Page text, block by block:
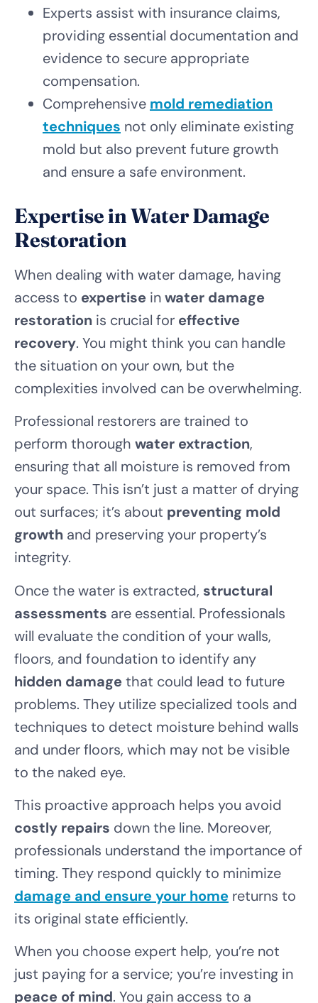
Experts assist with insurance claims,
providing essential documentation and
evidence to secure appropriate
compensation.
Comprehensive mold remediation
techniques not only eliminate existing
mold but also prevent future growth
and ensure a safe environment.
Expertise in Water Damage
Restoration
When dealing with water damage, having
access to expertise inwater damage
restoration is crucial for effective
recovery. You might think you can handle
the situation on your own, but the
complexities involved can be overwhelming.
Professional restorers are trained to
perform thorough water extraction,
ensuring that all moisture is removed from
your space. This isn’t just a matter of drying
out surfaces; it’s about preventing mold
growth and preserving your property’s
integrity.
Once the water is extracted, structural
assessments are essential. Professionals
will evaluate the condition of your walls,
floors, and foundation to identify any
hidden damage that could lead to future
problems. They utilize specialized tools and
techniques to detect moisture behind walls
and under floors, which may not be visible
to the naked eye.
This proactive approach helps you avoid
costly repairs down the line. Moreover,
professionals understand the importance of
timing. They respond quickly to minimize
damage and ensure your home returns to
its original state efficiently.
When you choose expert help, you’re not
just paying for a service; you’re investing in
peace of mind. You gain access to a